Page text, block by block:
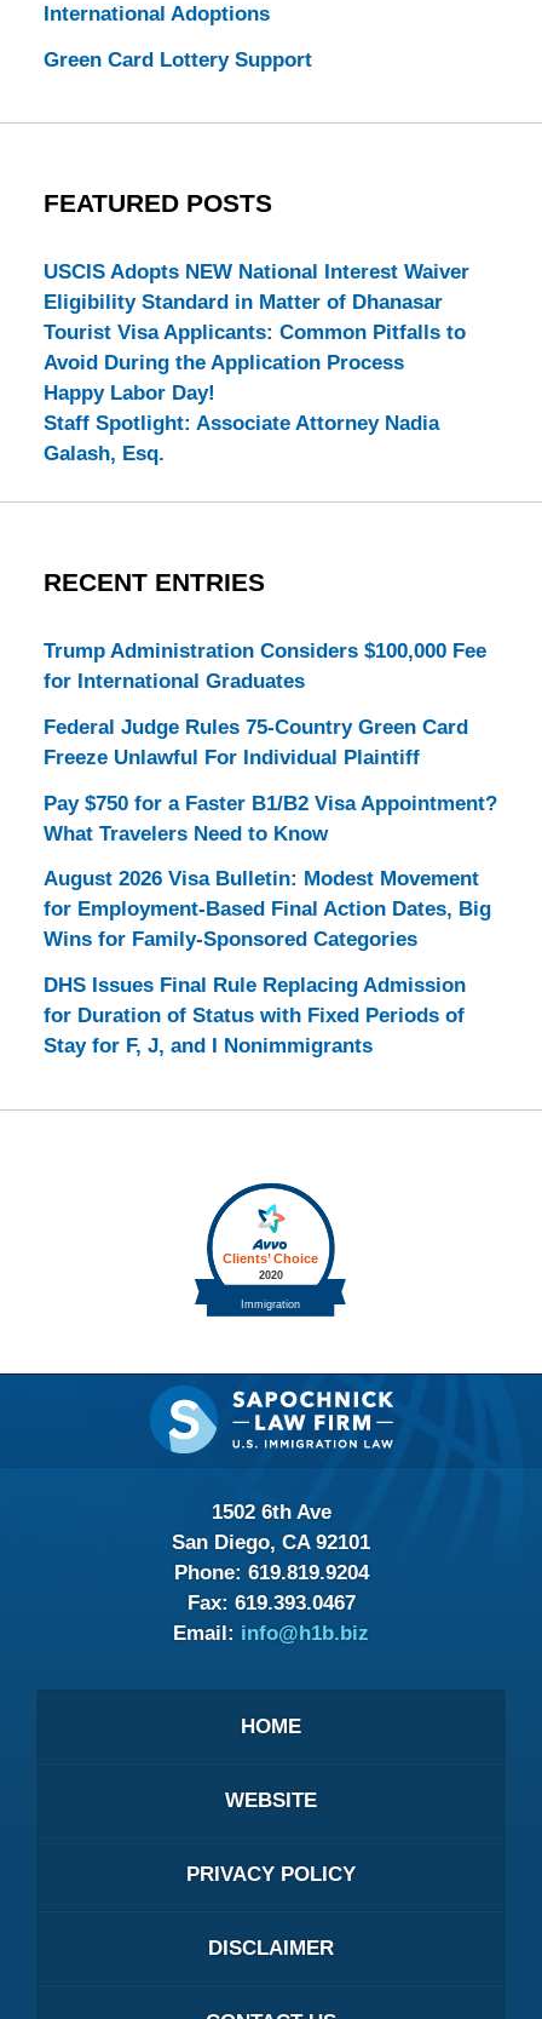
International Adoptions
Green Card Lottery Support
FEATURED POSTS
USCIS Adopts NEW National Interest Waiver
Eligibility Standard in Matter of Dhanasar
Tourist Visa Applicants: Common Pitfalls to
Avoid During the Application Process
Happy Labor Day!
Staff Spotlight: Associate Attorney Nadia
Galash, Esq.
RECENT ENTRIES
Trump Administration Considers $100,000 Fee
for International Graduates
Federal Judge Rules 75-Country Green Card
Freeze Unlawful For Individual Plaintiff
Pay $750 for a Faster B1/B2 Visa Appointment?
What Travelers Need to Know
August 2026 Visa Bulletin: Modest Movement
for Employment-Based Final Action Dates, Big
Wins for Family-Sponsored Categories
DHS Issues Final Rule Replacing Admission
for Duration of Status with Fixed Periods of
Stay for F, J, and I Nonimmigrants
Contact
Information
1502 6th Ave
San Diego, CA 92101
Phone: 619.819.9204
Fax: 619.393.0467
Email: info@h1b.biz
HOME
WEBSITE
PRIVACY POLICY
DISCLAIMER